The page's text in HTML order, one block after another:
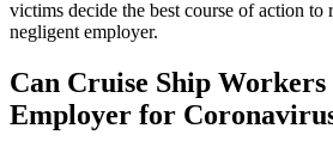
victims decide the best course of action to
negligent employer.
Can Cruise Ship
Employer for